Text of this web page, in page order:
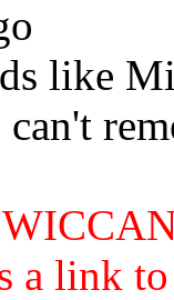
like
can't
a link